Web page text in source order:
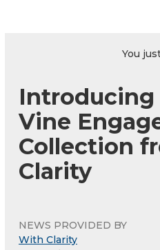
You
Introducing
Vine
Collection
Clarity
NEWS PROVIDED BY
With Clarity